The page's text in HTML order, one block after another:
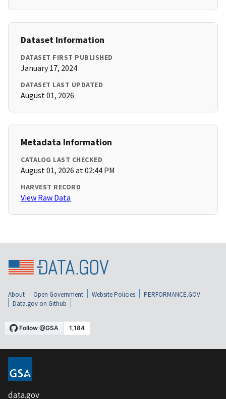
Dataset Information
DATASET FIRST PUBLISHED
January 17, 2024
DATASET LAST UPDATED
August 01, 2026
Metadata Information
CATALOG LAST CHECKED
August 01, 2026 at 02:44 PM
HARVEST RECORD
View Raw Data
About Open Government Website Policies
PERFORMANCE.GOV
Data.gov on Github
data.gov